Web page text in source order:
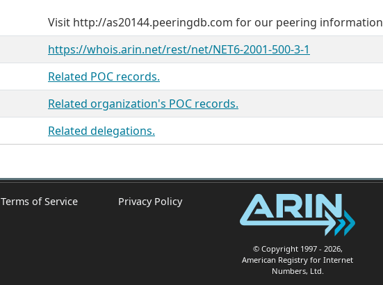
Visit http://as20144.peeringdb.com for our peering information
https://whois.arin.net/rest/net/NET6-2001-500-3-1
Related POC records.
Related organization's POC records.
Related delegations.
Terms of Service Privacy Policy
© Copyright 1997- 2026,
American Registry for Internet
Numbers, Ltd.